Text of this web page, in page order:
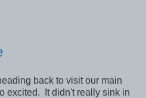
back to visit our main
excited. It didn't really sink in